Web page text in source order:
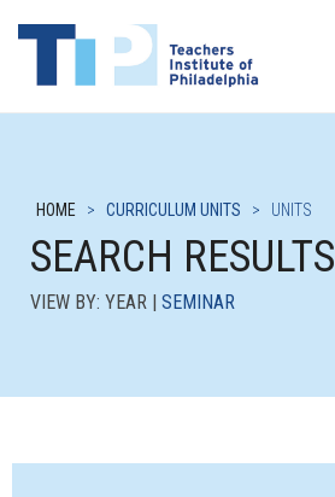
HOME > CURRICULUM UNITS > UNITS
SEARCH RESULTS
VIEW BY: YEAR | SEMINAR